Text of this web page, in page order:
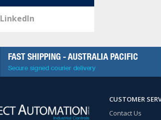
LinkedIn
FAST SHIPPING - AUSTRALIA PACIFIC
Secure signed courier delivery
CUSTOMER
Contact Us